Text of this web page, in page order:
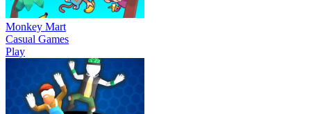
Monkey Mart
Casual Games
Play